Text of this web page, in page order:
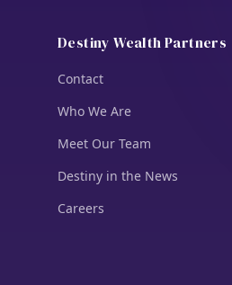
Destiny Wealth Partners
Contact
Who We Are
Meet Our Team
Destiny in the News
Careers